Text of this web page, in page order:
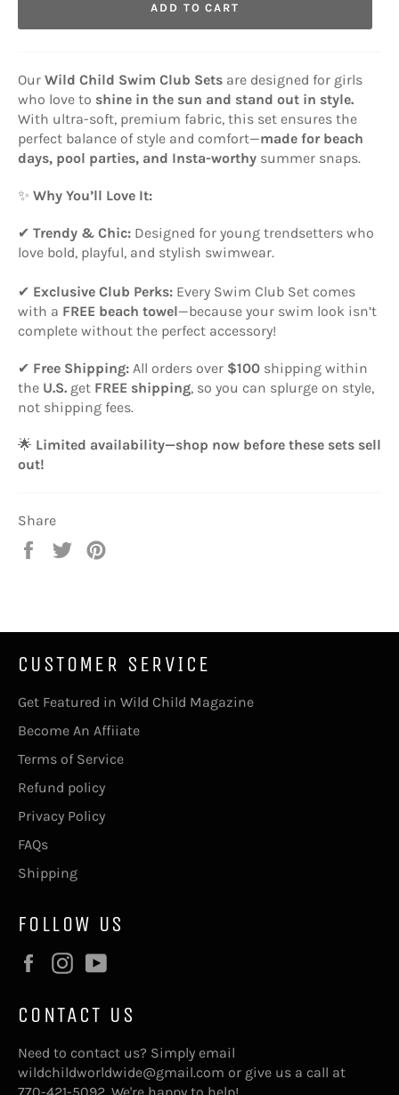
ADD TO CART
Our Wild Child Swim Club Sets are designed for girls
who love to shine in the sun and stand out in style.
With ultra-soft, premium fabric, this set ensures the
perfect balance of style and comfort—made for beach
days, pool parties, and Insta-worthy summer snaps.
✨ Why You’ll Love It:
✔ Trendy & Chic: Designed for young trendsetters who
love bold, playful, and stylish swimwear.
✔ Exclusive Club Perks: Every Swim Club Set comes
with a FREE beach towel—because your swim look isn’t
complete without the perfect accessory!
✔ Free Shipping: All orders over $100 shipping within
the U.S. get FREE shipping, so you can splurge on style,
not shipping fees.
🌟 Limited availability—shop now before these sets sell
out!
Share
Share
Tweet
CUSTOMER SERVICE
Get Featured in Wild Child Magazine
Become An Affiiate
Terms of Service
Refund policy
Privacy Policy
FAQs
Shipping
FOLLOW US
FacebookInstagram
CONTACT US
Need to contact us? Simply email
wildchildworldwide@gmail.com or give us a call at